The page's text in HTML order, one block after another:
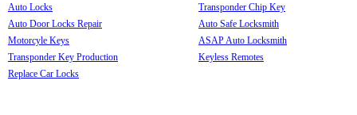
Auto Locks
Auto Door Locks Repair
Motorcyle Keys
Transponder Key Production
Replace Car Locks
Transponder Chip Key
Auto Safe Locksmith
ASAP Auto Locksmith
Keyless Remotes